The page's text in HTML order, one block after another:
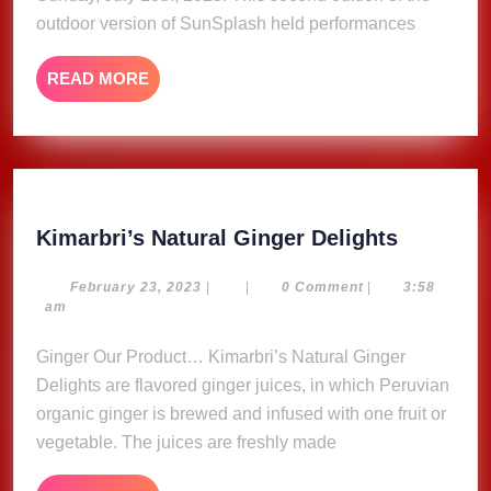
outdoor version of SunSplash held performances
READ MORE READ
MORE
Kimarbri’s Natural Ginger Delights
Ginger
February 23, 2023 February
| | 0 Comment |
3:58
am
Ginger Our Product… Kimarbri’s Natural Ginger
Delights are flavored ginger juices, in which Peruvian
organic ginger is brewed and infused with one fruit or
vegetable. The juices are freshly made